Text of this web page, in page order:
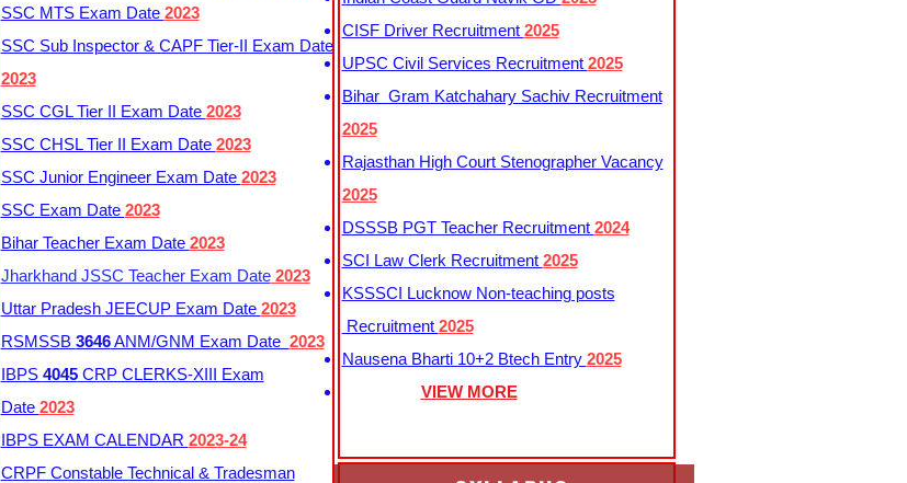
SSC MTS Exam Date 2023
SSC Sub Inspector & CAPF Tier-II Exam Date
2023
SSC CGL Tier II Exam Date 2023
SSC CHSL Tier II Exam Date 2023
SSC Junior Engineer Exam Date 2023
SSC Exam Date 2023
Bihar Teacher Exam Date 2023
Jharkhand JSSC Teacher Exam Date2023
Uttar Pradesh JEECUP Exam Date 2023
RSMSSB 3646ANM/GNM Exam Date 2023
IBPS 4045CRP CLERKS-XIII Exam
Date 2023
IBPS EXAM CALENDAR 2023-24
CRPF Constable Technical & Tradesman
CISF Driver Recruitment 2025
UPSC Civil Services Recruitment 2025
Bihar Gram Katchahary Sachiv Recruitment
2025
Rajasthan High Court Stenographer Vacancy
2025
DSSSB PGT Teacher Recruitment 2024
SCI Law Clerk Recruitment 2025
KSSSCI Lucknow Non-teaching posts
Recruitment 2025
Nausena Bharti 10+2 Btech Entry 2025
VIEW MORE